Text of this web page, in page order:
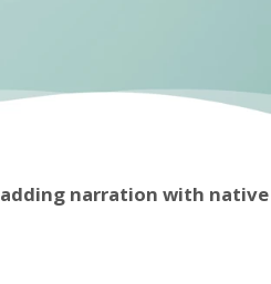
adding narration with native